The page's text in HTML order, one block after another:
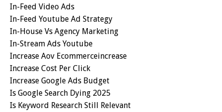
In-Feed Video Ads
In-Feed Youtube Ad Strategy
In-House Vs Agency Marketing
In-Stream Ads Youtube
Increase Aov Ecommerceincrease
Increase Cost Per Click
Increase Google Ads Budget
Is Google Search Dying 2025
Is Keyword Research Still Relevant